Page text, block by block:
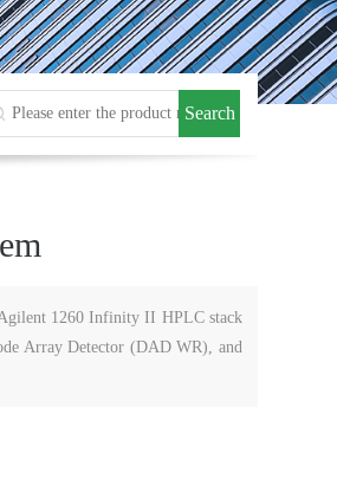
Agilent 1260 Infinity II HPLC stack
Array Detector (DAD WR), and